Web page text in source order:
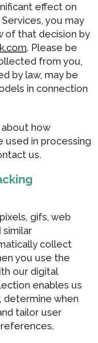
effect on
you may
of that decision by
. Please be
from you,
by law, may be
in connection
how
in processing
us.
gifs, web
similar
collect
you use the
our digital
enables us
determine when
tailor user